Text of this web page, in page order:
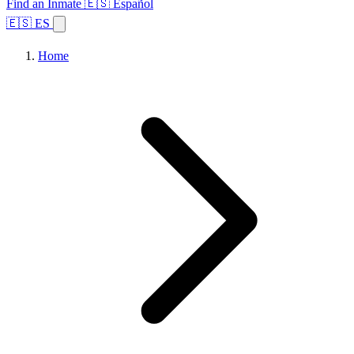
Find an Inmate 🇪🇸 Español
🇪🇸 ES
Home